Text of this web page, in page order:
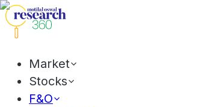
Market
Stocks
F&O